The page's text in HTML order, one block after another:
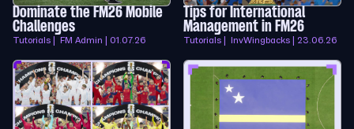
Dominate the FM26 Mobile
Challenges
Tutorials | FM Admin | 01.07.26
Tips for International
Management in FM26
Tutorials | InvWingbacks | 23.06.26